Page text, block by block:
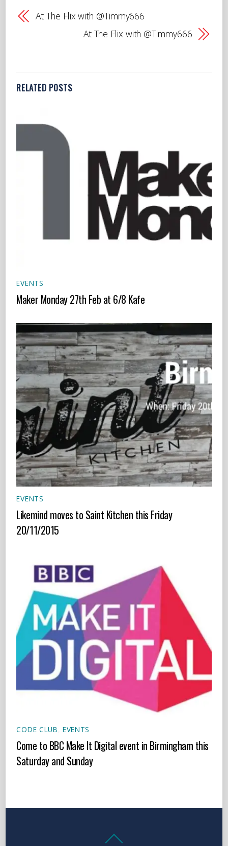
At The Flix with @Timmy666
At The Flix with @Timmy666
RELATED POSTS
EVENTS
Maker Monday 27th Feb at 6/8 Kafe
EVENTS
Likemind moves to Saint Kitchen this Friday
20/11/2015
CODE CLUB ,EVENTS
Come to BBC Make It Digital event in Birmingham this
Saturday and Sunday